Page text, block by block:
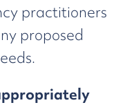
practitioners
proposed